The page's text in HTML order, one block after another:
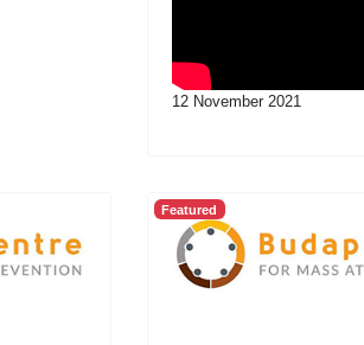
12 November 2021
Featured